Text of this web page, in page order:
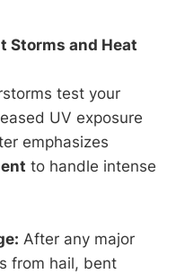
Storms and Heat
test your
UV exposure
emphasizes
to handle intense
After any major
from hail, bent